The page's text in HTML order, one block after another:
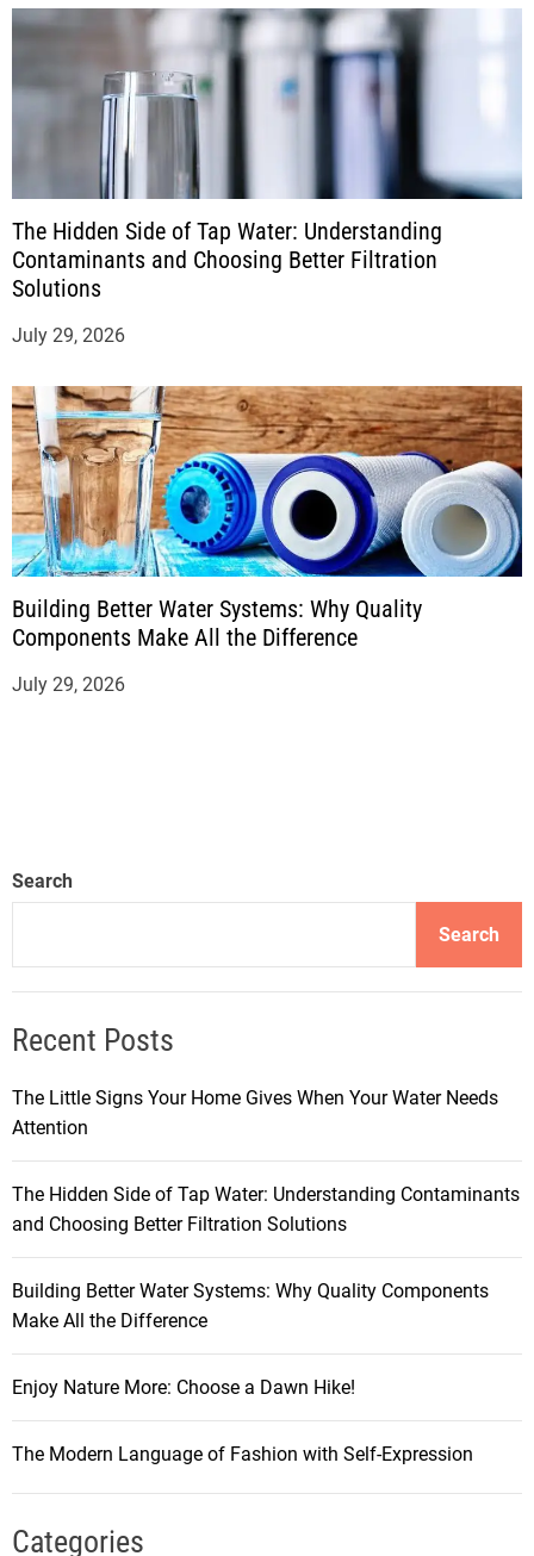
The Hidden Side of Tap Water: Understanding
Contaminants and Choosing Better Filtration
Solutions
July 29, 2026
Building Better Water Systems: Why Quality
Components Make All the Difference
July 29, 2026
Search
Search
Recent Posts
The Little Signs Your Home Gives When Your Water Needs
Attention
The Hidden Side of Tap Water: Understanding Contaminants
and Choosing Better Filtration Solutions
Building Better Water Systems: Why Quality Components
Make All the Difference
Enjoy Nature More: Choose a Dawn Hike!
The Modern Language of Fashion with Self-Expression
Categories